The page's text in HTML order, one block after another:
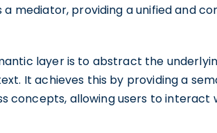
mediator, providing a unified and
layer is to abstract the
It achieves this by providing a
concepts, allowing users to interact